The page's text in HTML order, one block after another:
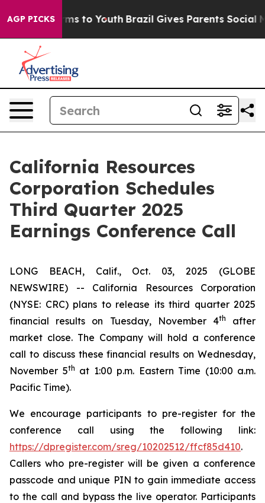
AGP PICKSHarms to Youth Brazil Gives Parents Social
California Resources
Corporation Schedules
Third Quarter 2025
Earnings Conference Call
LONG BEACH, Calif., Oct. 03, 2025 (GLOBE
NEWSWIRE) -- California Resources Corporation
(NYSE: CRC) plans to release its third quarter 2025
financial results on Tuesday, November 4th
after
market close. The Company will hold a conference
call to discuss these financial results on Wednesday,
November 5th at 1:00 p.m. Eastern Time (10:00 a.m.
Pacific Time).
We encourage participants to pre-register for the
conference call using the following link:
https://dpregister.com/sreg/10202512/ffcf85d410.
Callers who pre-register will be given a conference
passcode and unique PIN to gain immediate access
to the call and bypass the live operator. Participants